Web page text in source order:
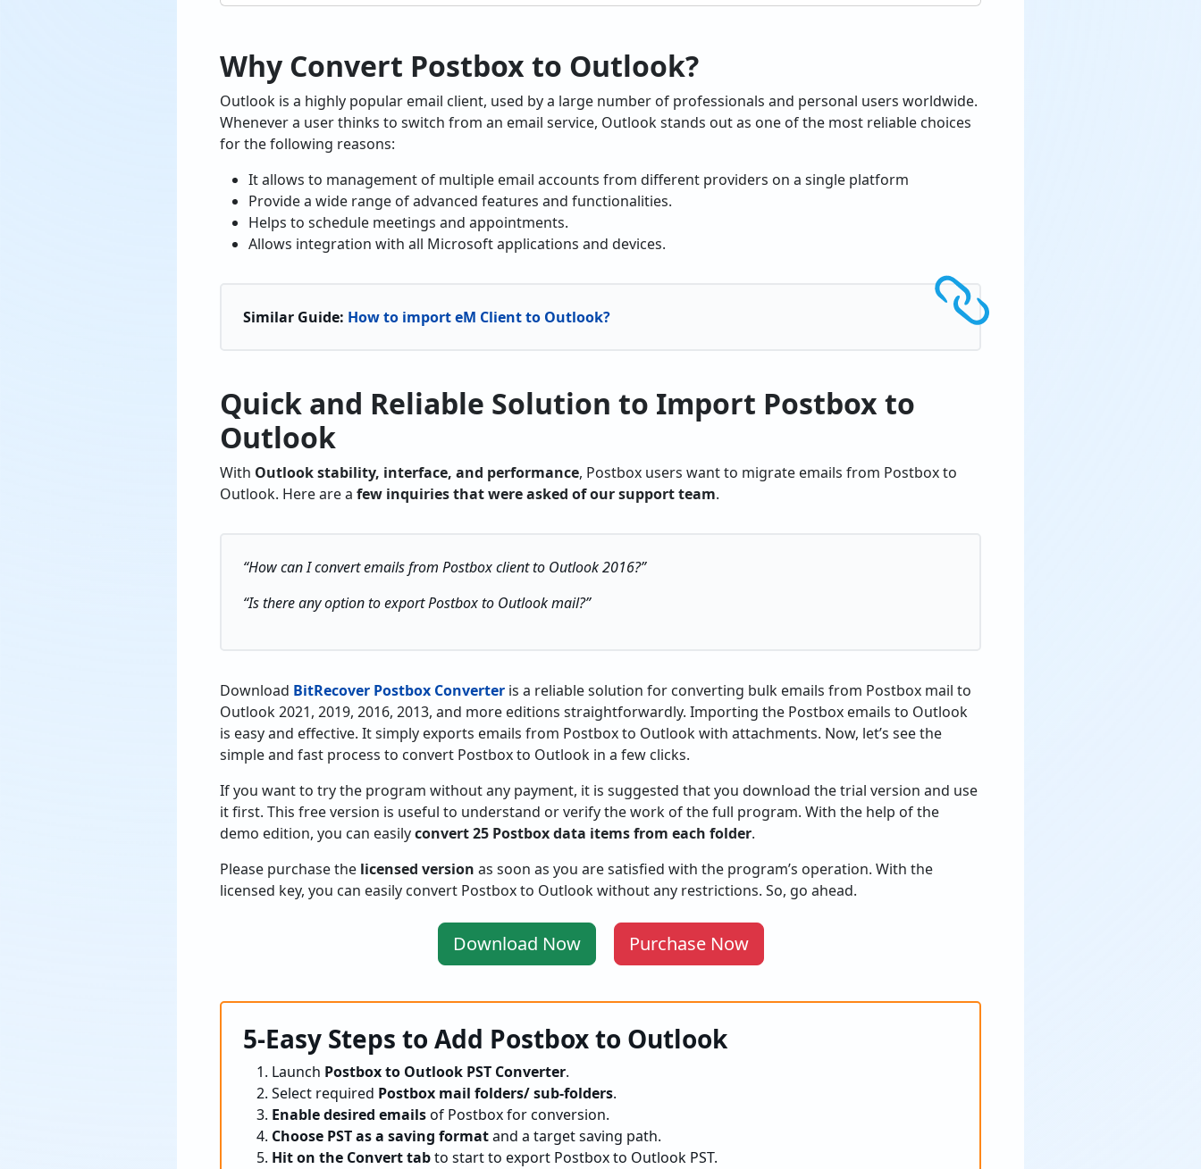
Why Convert Postbox to Outlook?
Outlook is a highly popular email client, used by a large number of professionals and personal users worldwide.
Whenever a user thinks to switch from an email service, Outlook stands out as one of the most reliable choices
for the following reasons:
It allows to management of multiple email accounts from different providers on a single platform
Provide a wide range of advanced features and functionalities.
Helps to schedule meetings and appointments.
Allows integration with all Microsoft applications and devices.
Similar Guide: How to import eM Client to Outlook?
Quick and Reliable Solution to Import Postbox to
Outlook
With Outlook stability, interface, and performance, Postbox users want to migrate emails from Postbox to
Outlook. Here are a few inquiries that were asked of our support team.
“How can I convert emails from Postbox client to Outlook 2016?”
“Is there any option to export Postbox to Outlook mail?”
Download BitRecover Postbox Converter is a reliable solution for converting bulk emails from Postbox mail to
Outlook 2021, 2019, 2016, 2013, and more editions straightforwardly. Importing the Postbox emails to Outlook
is easy and effective. It simply exports emails from Postbox to Outlook with attachments. Now, let’s see the
simple and fast process to convert Postbox to Outlook in a few clicks.
If you want to try the program without any payment, it is suggested that you download the trial version and use
it first. This free version is useful to understand or verify the work of the full program. With the help of the
demo edition, you can easilyconvert 25 Postbox data items from each folder.
Please purchase the licensed version as soon as you are satisfied with the program’s operation. With the
licensed key, you can easily convert Postbox to Outlook without any restrictions. So, go ahead.
Download Now Purchase Now
5-Easy Steps to Add Postbox to Outlook
Launch Postbox to Outlook PST Converter.
Select required Postbox mail folders/ sub-folders.
Enable desired emailsof Postbox for conversion.
Choose PST as a saving formatand a target saving path.
Hit on the Convert tabto start to export Postbox to Outlook PST.